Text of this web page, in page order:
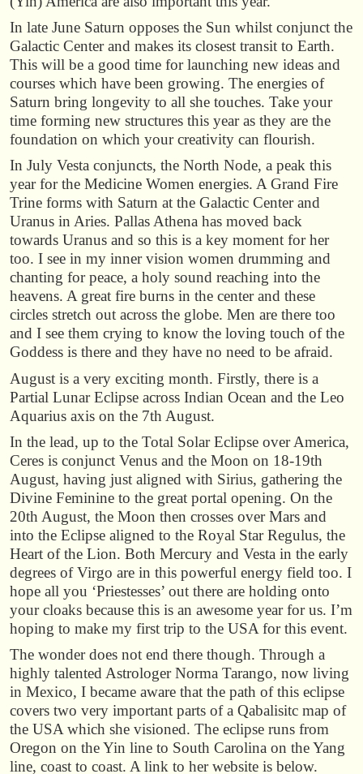
In late June Saturn opposes the Sun whilst conjunct the
Galactic Center and makes its closest transit to Earth.
This will be a good time for launching new ideas and
courses which have been growing. The energies of
Saturn bring longevity to all she touches. Take your
time forming new structures this year as they are the
foundation on which your creativity can flourish.
In July Vesta conjuncts, the North Node, a peak this
year for the Medicine Women energies. A Grand Fire
Trine forms with Saturn at the Galactic Center and
Uranus in Aries. Pallas Athena has moved back
towards Uranus and so this is a key moment for her
too. I see in my inner vision women drumming and
chanting for peace, a holy sound reaching into the
heavens. A great fire burns in the center and these
circles stretch out across the globe. Men are there too
and I see them crying to know the loving touch of the
Goddess is there and they have no need to be afraid.
August is a very exciting month. Firstly, there is a
Partial Lunar Eclipse across Indian Ocean and the Leo
Aquarius axis on the 7th August.
In the lead, up to the Total Solar Eclipse over America,
Ceres is conjunct Venus and the Moon on 18-19th
August, having just aligned with Sirius, gathering the
Divine Feminine to the great portal opening. On the
20th August, the Moon then crosses over Mars and
into the Eclipse aligned to the Royal Star Regulus, the
Heart of the Lion. Both Mercury and Vesta in the early
degrees of Virgo are in this powerful energy field too. I
hope all you ‘Priestesses’ out there are holding onto
your cloaks because this is an awesome year for us. I’m
hoping to make my first trip to the USA for this event.
The wonder does not end there though. Through a
highly talented Astrologer Norma Tarango, now living
in Mexico, I became aware that the path of this eclipse
covers two very important parts of a Qabalisitc map of
the USA which she visioned. The eclipse runs from
Oregon on the Yin line to South Carolina on the Yang
line, coast to coast. A link to her website is below.